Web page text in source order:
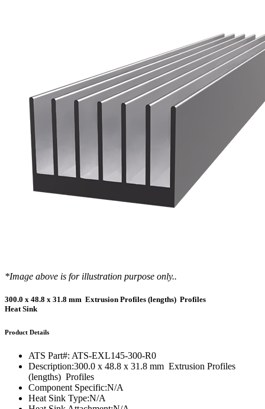
*Image above is for illustration purpose only..
300.0 x 48.8 x 31.8 mm Extrusion Profiles (lengths) Profiles
Heat Sink
Product Details
ATS Part#: ATS-EXL145-300-R0
Description:300.0 x 48.8 x 31.8 mm Extrusion Profiles
(lengths) Profiles
Component Specific:N/A
Heat Sink Type:N/A